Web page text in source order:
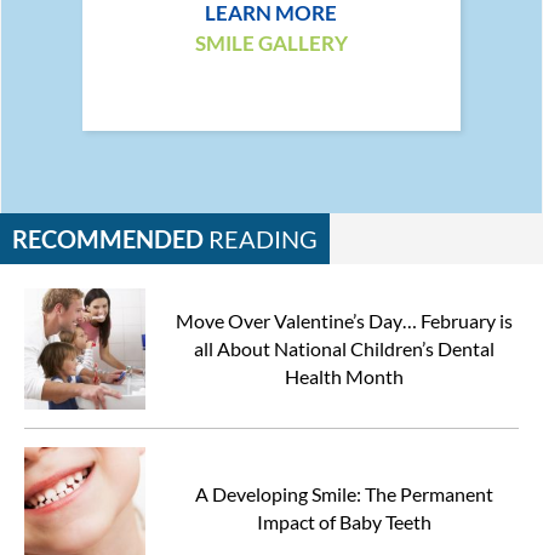
LEARN MORE
SMILE GALLERY
RECOMMENDED READING
Move Over Valentine’s Day… February is
all About National Children’s Dental
Health Month
A Developing Smile: The Permanent
Impact of Baby Teeth